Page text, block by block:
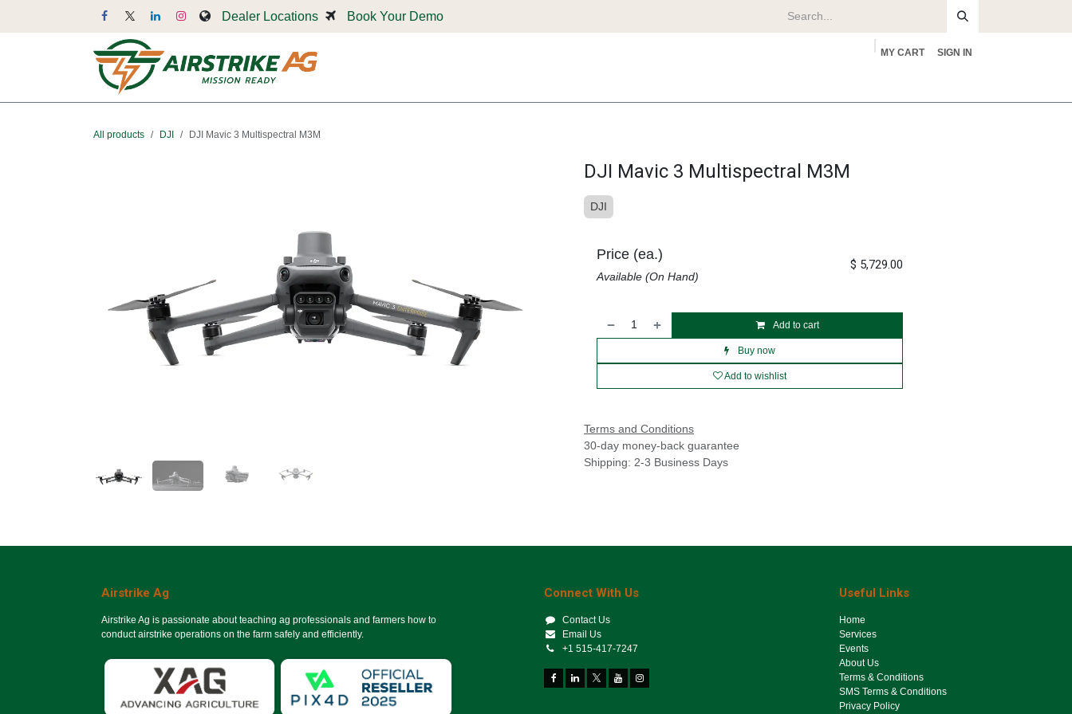
Dealer Locations Book Your Demo
MY CART SIGN IN
All products DJI DJI Mavic 3 Multispectral M3M
DJI Mavic 3 Multispectral M3M
DJI
Add to cart
Buy now
Add to wishlist
Price (ea.)
Available (On Hand)
$ 5,729.00
Terms and Conditions
30-day money-back guarantee
Shipping: 2-3 Business Days
Airstrike Ag
Airstrike Ag is passionate about teaching ag professionals and farmers how to
conduct airstrike operations on the farm safely and efficiently.
Useful Links
Ho​me
Services
Events
About Us
Terms & Conditions
SMS Terms & Conditions
Privacy Policy
Connect With Us
Contact Us
Email Us
+1 515-417-7247